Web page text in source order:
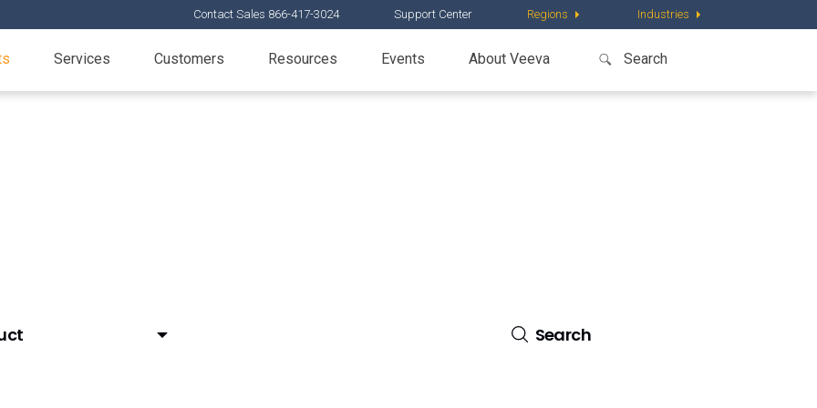
Contact Sales 866-417-3024 Support Center Regions Industries
Services Customers Resources Events About Veeva